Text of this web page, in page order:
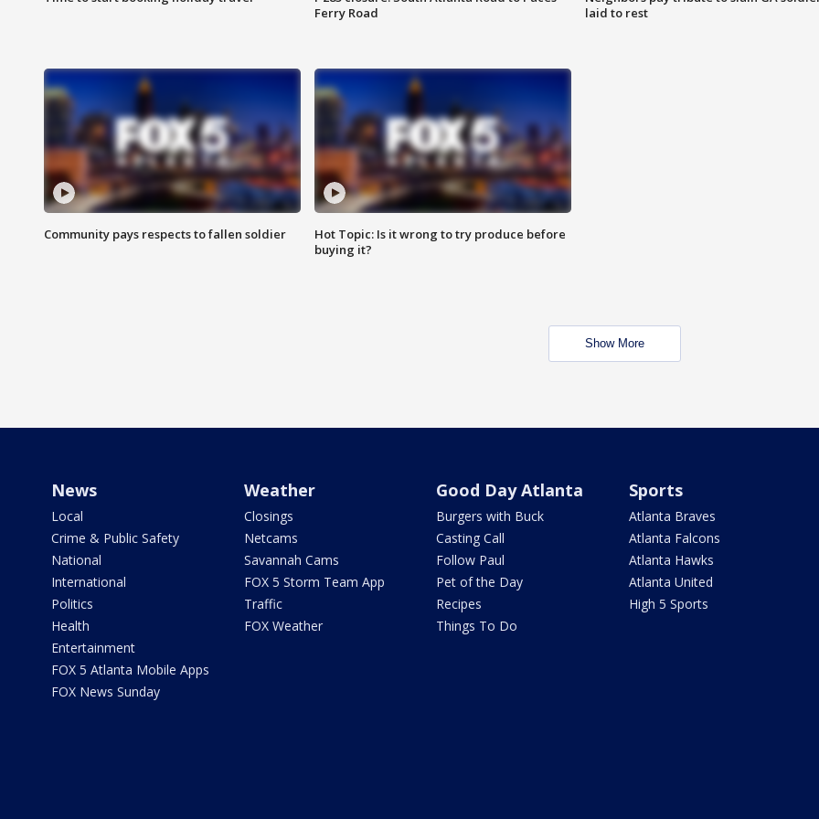
Ferry Road
laid to rest
Community pays respects to fallen soldier
Hot Topic: Is it wrong to try produce before
buying it?
Show More
News
Local
Crime & Public Safety
National
International
Politics
Health
Entertainment
FOX 5 Atlanta Mobile Apps
FOX News Sunday
Weather
Closings
Netcams
Savannah Cams
FOX 5 Storm Team App
Traffic
FOX Weather
Good Day Atlanta
Burgers with Buck
Casting Call
Follow Paul
Pet of the Day
Recipes
Things To Do
Sports
Atlanta Braves
Atlanta Falcons
Atlanta Hawks
Atlanta United
High 5 Sports